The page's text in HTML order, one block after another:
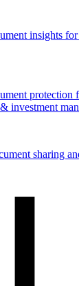
insights
protection
investment
sharing